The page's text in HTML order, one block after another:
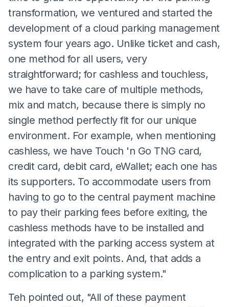
transformation, we ventured and started the
development of a cloud parking management
system four years ago. Unlike ticket and cash,
one method for all users, very
straightforward; for cashless and touchless,
we have to take care of multiple methods,
mix and match, because there is simply no
single method perfectly fit for our unique
environment. For example, when mentioning
cashless, we have Touch 'n Go TNG card,
credit card, debit card, eWallet; each one has
its supporters. To accommodate users from
having to go to the central payment machine
to pay their parking fees before exiting, the
cashless methods have to be installed and
integrated with the parking access system at
the entry and exit points. And, that adds a
complication to a parking system."
Teh pointed out, "All of these payment